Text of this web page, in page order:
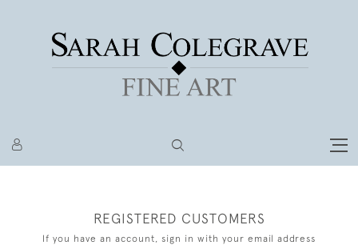
REGISTERED CUSTOMERS
If you have an account, sign in with your email address